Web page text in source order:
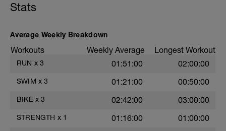
Stats
Average Weekly Breakdown
Workouts Weekly Average Longest Workout
RUN x 3 01:51:00 02:00:00
SWIM x 3 01:21:00 00:50:00
BIKE x 3 02:42:00 03:00:00
STRENGTH x 1 01:16:00 01:00:00